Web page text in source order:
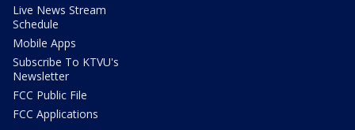
Live News Stream
Schedule
Mobile Apps
Subscribe To KTVU's
Newsletter
FCC Public File
FCC Applications